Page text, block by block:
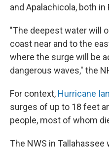
and Apalachicola, both in
"The deepest water will
coast near and to the
where the surge will be
dangerous waves," the
For context, Hurricane Ian
surges of up to 18 feet
people, most of whom
The NWS in Tallahassee